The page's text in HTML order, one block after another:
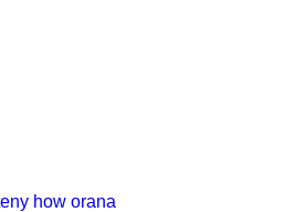
how orana